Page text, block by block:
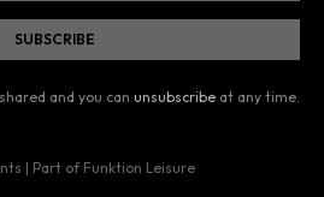
and you can unsubscribe at any time.
| Part of Funktion Leisure